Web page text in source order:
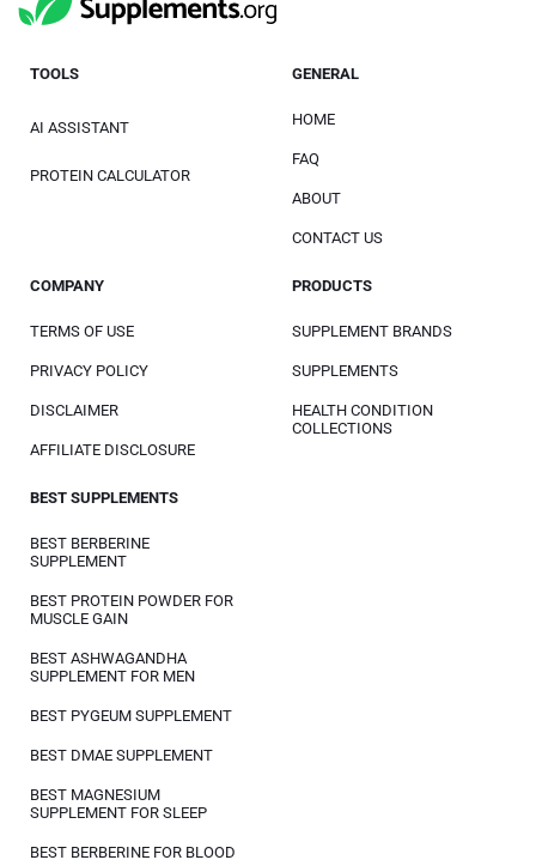
TOOLS
AI ASSISTANT
PROTEIN CALCULATOR
GENERAL
HOME
FAQ
ABOUT
CONTACT US
COMPANY
TERMS OF USE
PRIVACY POLICY
DISCLAIMER
AFFILIATE DISCLOSURE
PRODUCTS
SUPPLEMENT BRANDS
SUPPLEMENTS
HEALTH CONDITION
COLLECTIONS
BEST SUPPLEMENTS
BEST BERBERINE
SUPPLEMENT
BEST PROTEIN POWDER FOR
MUSCLE GAIN
BEST ASHWAGANDHA
SUPPLEMENT FOR MEN
BEST PYGEUM SUPPLEMENT
BEST DMAE SUPPLEMENT
BEST MAGNESIUM
SUPPLEMENT FOR SLEEP
BEST BERBERINE FOR BLOOD